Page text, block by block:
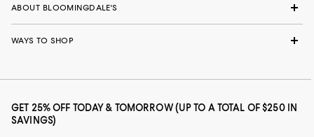
ABOUT BLOOMINGDALE'S
WAYS TO SHOP
GET 25% OFF TODAY & TOMORROW (UP TO A TOTAL OF $250 IN
SAVINGS)